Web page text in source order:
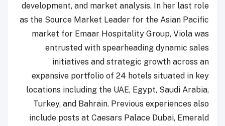
development, and market analysis. In her last role
as the Source Market Leader for the Asian Pacific
market for Emaar Hospitality Group, Viola was
entrusted with spearheading dynamic sales
initiatives and strategic growth across an
expansive portfolio of 24 hotels situated in key
locations including the UAE, Egypt, Saudi Arabia,
Turkey, and Bahrain. Previous experiences also
include posts at Caesars Palace Dubai, Emerald